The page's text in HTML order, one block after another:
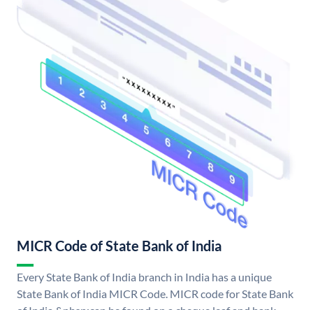
MICR Code of State Bank of India
Every State Bank of India branch in India has a unique
State Bank of India MICR Code. MICR code for State Bank